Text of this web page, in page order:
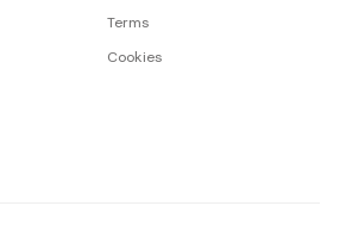
Terms
Cookies